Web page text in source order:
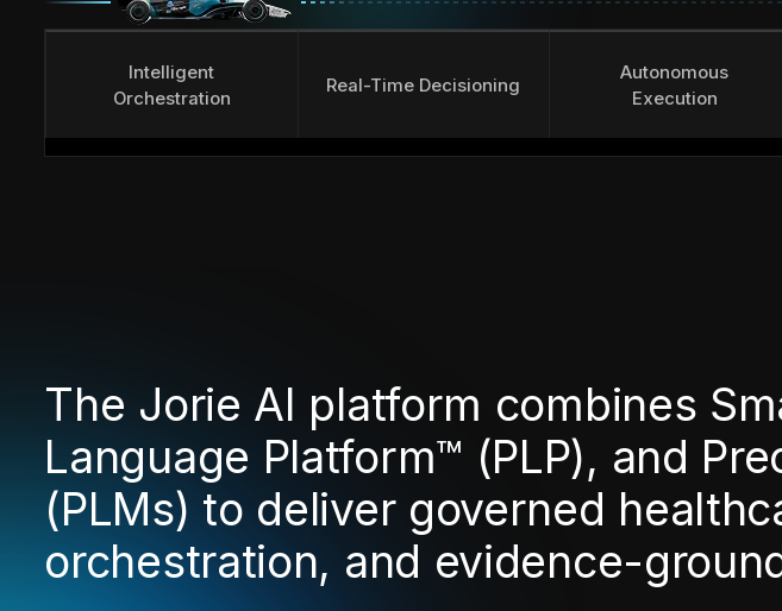
Intelligent
Orchestration
Real-Time Decisioning
Autonomous
Execution
The Jorie AI platform combines
Language Platform™ (PLP), and
(PLMs) to deliver governed
orchestration, and evidence-